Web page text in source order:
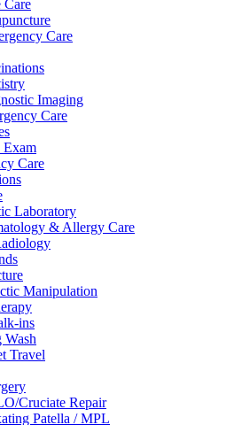
Care
Care
Imaging
Care
Exam
Care
Laboratory
& Allergy Care
Manipulation
ins
Wash
Travel
Cruciate Repair
Patella / MPL